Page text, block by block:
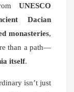
UNESCO
Dacian
monasteries,
than a path—
itself.
isn’t just